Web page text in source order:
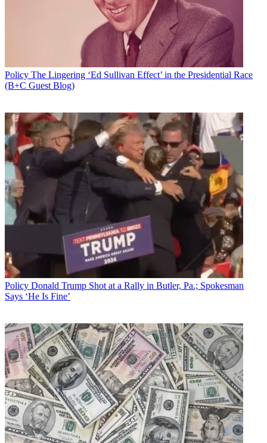
Policy The Lingering ‘Ed Sullivan Effect’ in the Presidential Race
(B+C Guest Blog)
Policy Donald Trump Shot at a Rally in Butler, Pa.; Spokesman
Says ‘He Is Fine’